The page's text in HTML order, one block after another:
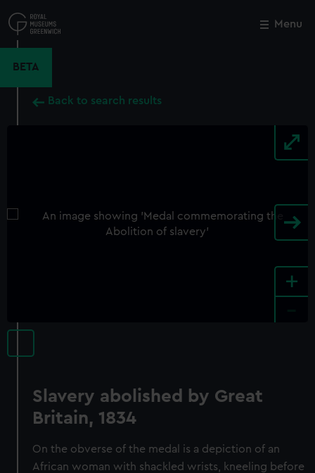
to
main
Menu
BETA
Back to search results
+
Slavery abolished by Great
Britain, 1834
On the obverse of the medal is a depiction of an
African woman with shackled wrists, kneeling before
Close